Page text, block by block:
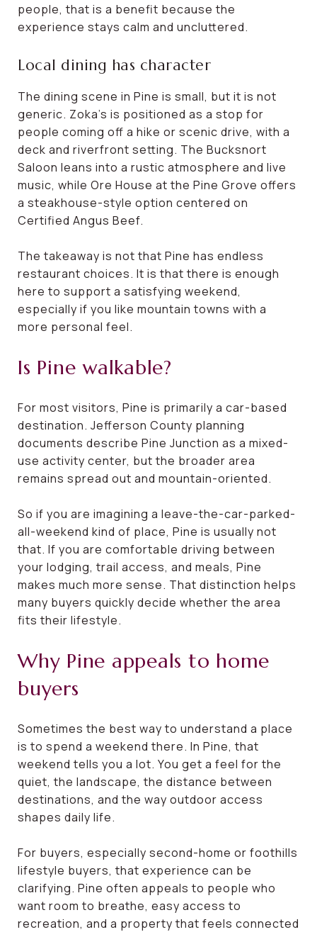
people, that is a benefit because the
experience stays calm and uncluttered.
Local dining has character
The dining scene in Pine is small, but it is not
generic. Zoka’s is positioned as a stop for
people coming off a hike or scenic drive, with a
deck and riverfront setting. The Bucksnort
Saloon leans into a rustic atmosphere and live
music, while Ore House at the Pine Grove offers
a steakhouse-style option centered on
Certified Angus Beef.
The takeaway is not that Pine has endless
restaurant choices. It is that there is enough
here to support a satisfying weekend,
especially if you like mountain towns with a
more personal feel.
Is Pine walkable?
For most visitors, Pine is primarily a car-based
destination. Jefferson County planning
documents describe Pine Junction as a mixed-
use activity center, but the broader area
remains spread out and mountain-oriented.
So if you are imagining a leave-the-car-parked-
all-weekend kind of place, Pine is usually not
that. If you are comfortable driving between
your lodging, trail access, and meals, Pine
makes much more sense. That distinction helps
many buyers quickly decide whether the area
fits their lifestyle.
Why Pine appeals to home
buyers
Sometimes the best way to understand a place
is to spend a weekend there. In Pine, that
weekend tells you a lot. You get a feel for the
quiet, the landscape, the distance between
destinations, and the way outdoor access
shapes daily life.
For buyers, especially second-home or foothills
lifestyle buyers, that experience can be
clarifying. Pine often appeals to people who
want room to breathe, easy access to
recreation, and a property that feels connected